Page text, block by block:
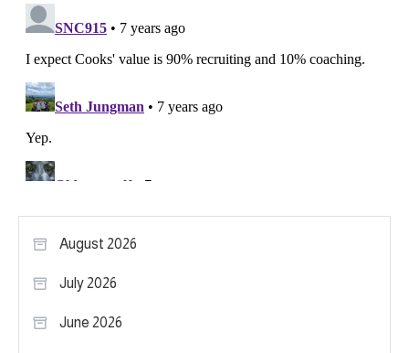
August 2026
July 2026
June 2026